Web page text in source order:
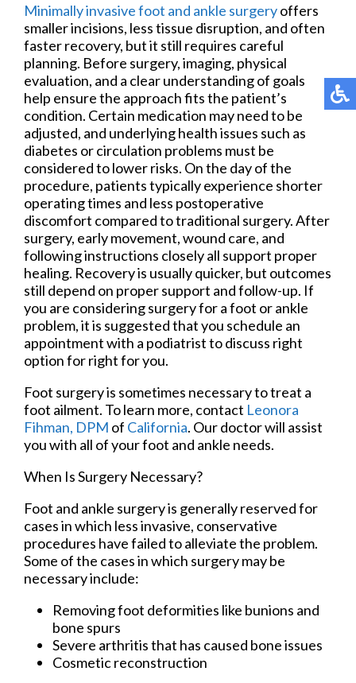
Minimally invasive foot and ankle surgeryoffers
smaller incisions, less tissue disruption, and often
faster recovery, but it still requires careful
planning. Before surgery, imaging, physical
evaluation, and a clear understanding of goals
help ensure the approach fits the patient’s
condition. Certain medication may need to be
adjusted, and underlying health issues such as
diabetes or circulation problems must be
considered to lower risks. On the day of the
procedure, patients typically experience shorter
operating times and less postoperative
discomfort compared to traditional surgery. After
surgery, early movement, wound care, and
following instructions closely all support proper
healing. Recovery is usually quicker, but outcomes
still depend on proper support and follow-up. If
you are considering surgery for a foot or ankle
problem, it is suggested that you schedule an
appointment with a podiatrist to discuss right
option for right for you.
Foot surgery is sometimes necessary to treat a
foot ailment. To learn more, contact Leonora
Fihman, DPM of California. Our doctorwill assist
you with all of your foot and ankle needs.
When Is Surgery Necessary?
Foot and ankle surgery is generally reserved for
cases in which less invasive, conservative
procedures have failed to alleviate the problem.
Some of the cases in which surgery may be
necessary include:
Removing foot deformities like bunions and
bone spurs
Severe arthritis that has caused bone issues
Cosmetic reconstruction